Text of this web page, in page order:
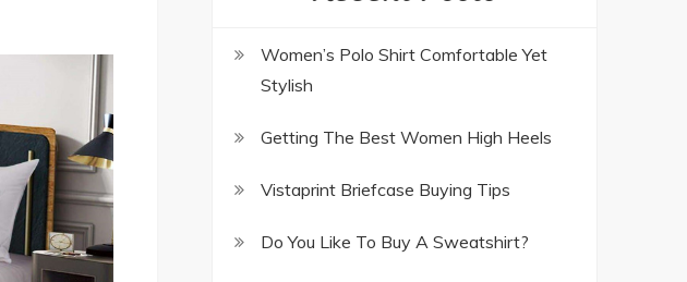
Women’s Polo Shirt Comfortable Yet
Stylish
Getting The Best Women High Heels
Vistaprint Briefcase Buying Tips
Do You Like To Buy A Sweatshirt?